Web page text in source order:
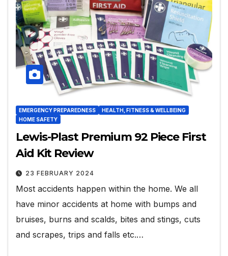
EMERGENCY PREPAREDNESS
HEALTH, FITNESS & WELLBEING
HOME SAFETY
Lewis-Plast Premium 92 Piece First
Aid Kit Review
23 FEBRUARY 2024
Most accidents happen within the home. We all
have minor accidents at home with bumps and
bruises, burns and scalds, bites and stings, cuts
and scrapes, trips and falls etc.…